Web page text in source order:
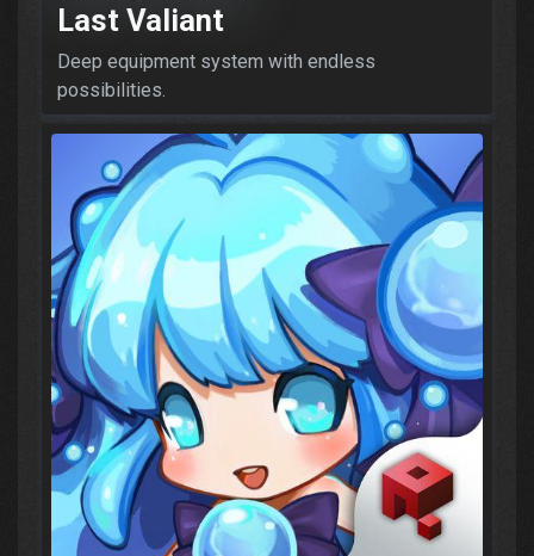
Last Valiant
Deep equipment system with endless
possibilities.